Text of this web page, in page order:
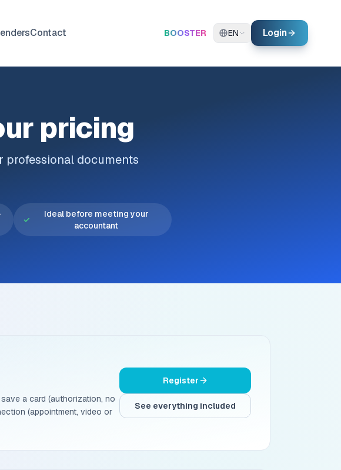
Contact BOOSTER EN Login
pricing
professional documents
✓
Ideal before meeting your
accountant
a card (authorization, no
(appointment, video or
Register
See everything included